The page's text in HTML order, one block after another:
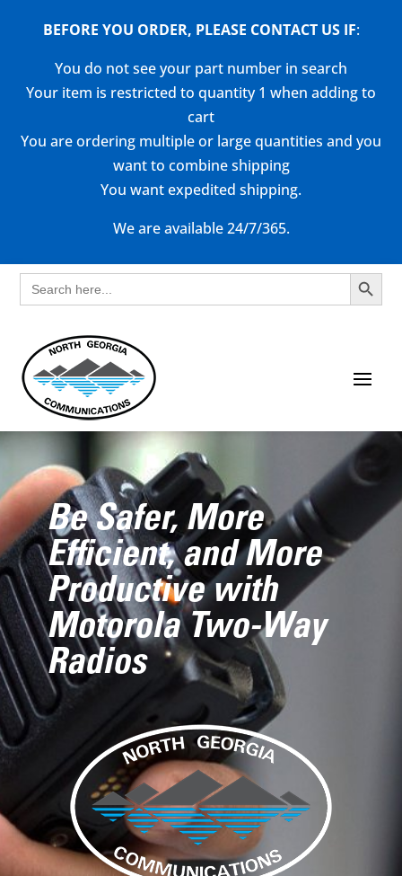
BEFORE YOU ORDER, PLEASE CONTACT US IF:
You do not see your part number in search
Your item is restricted to quantity 1 when adding to
cart
You are ordering multiple or large quantities and you
want to combine shipping
You want expedited shipping.
We are available 24/7/365.
Search
for:
Search Button
Be Safer, More
Efficient, and More
Productive with
Motorola Two-Way
Radios